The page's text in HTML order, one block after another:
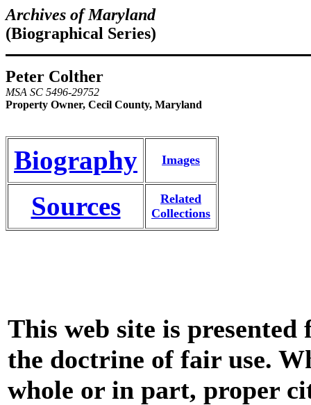
Archives of Maryland
(Biographical Series)
Peter Colther
MSA SC 5496-29752
Property Owner, Cecil County, Maryland
Biography Images
Sources
Related
Collections
This web site is
the doctrine of fair use.
whole or in part, proper